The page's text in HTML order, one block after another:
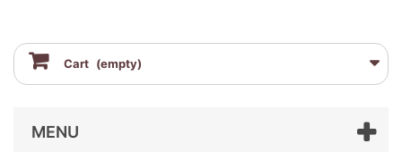
Cart (empty)
MENU